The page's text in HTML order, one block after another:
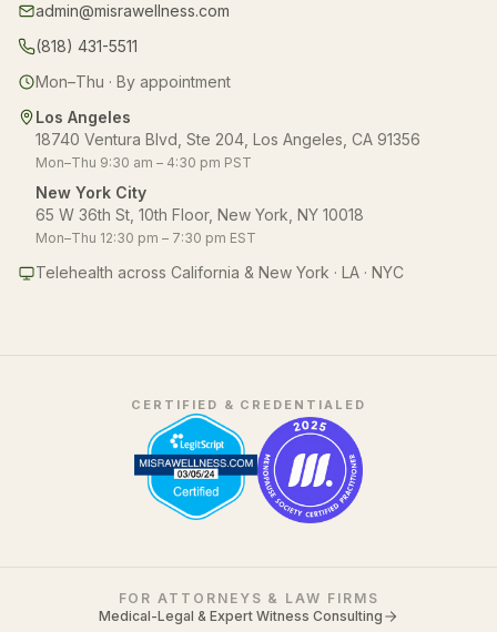
admin@misrawellness.com
(818) 431-5511
Mon–Thu · By appointment
Los Angeles
18740 Ventura Blvd, Ste 204, Los Angeles, CA 91356
Mon–Thu 9:30 am – 4:30 pm PST
New York City
65 W 36th St, 10th Floor, New York, NY 10018
Mon–Thu 12:30 pm – 7:30 pm EST
Telehealth across California & New York · LA · NYC
CERTIFIED & CREDENTIALED
FOR ATTORNEYS & LAW FIRMS
Medical-Legal & Expert Witness Consulting